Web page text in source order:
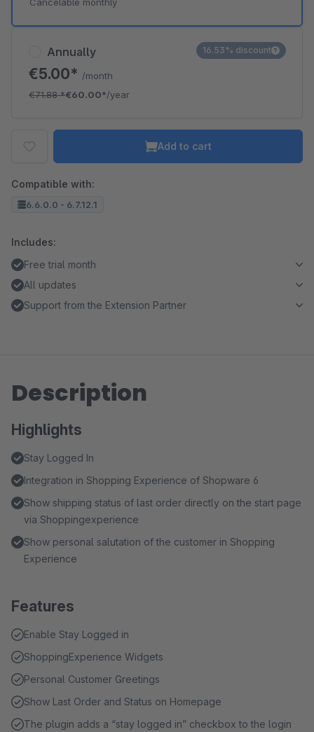
Annually
€5.00* /month
€71.88*€60.00*/year
16.53% discount
Add to cart
Compatible with:
6.6.0.0 - 6.7.12.1
Includes:
Free trial month
All updates
Support from the Extension Partner
Description
Highlights
Stay Logged In
Integration in Shopping Experience of Shopware 6
Show shipping status of last order directly on the start page
via Shoppingexperience
Show personal salutation of the customer in Shopping
Experience
Features
Enable Stay Logged in
ShoppingExperience Widgets
Personal Customer Greetings
Show Last Order and Status on Homepage
The plugin adds a “stay logged in” checkbox to the login